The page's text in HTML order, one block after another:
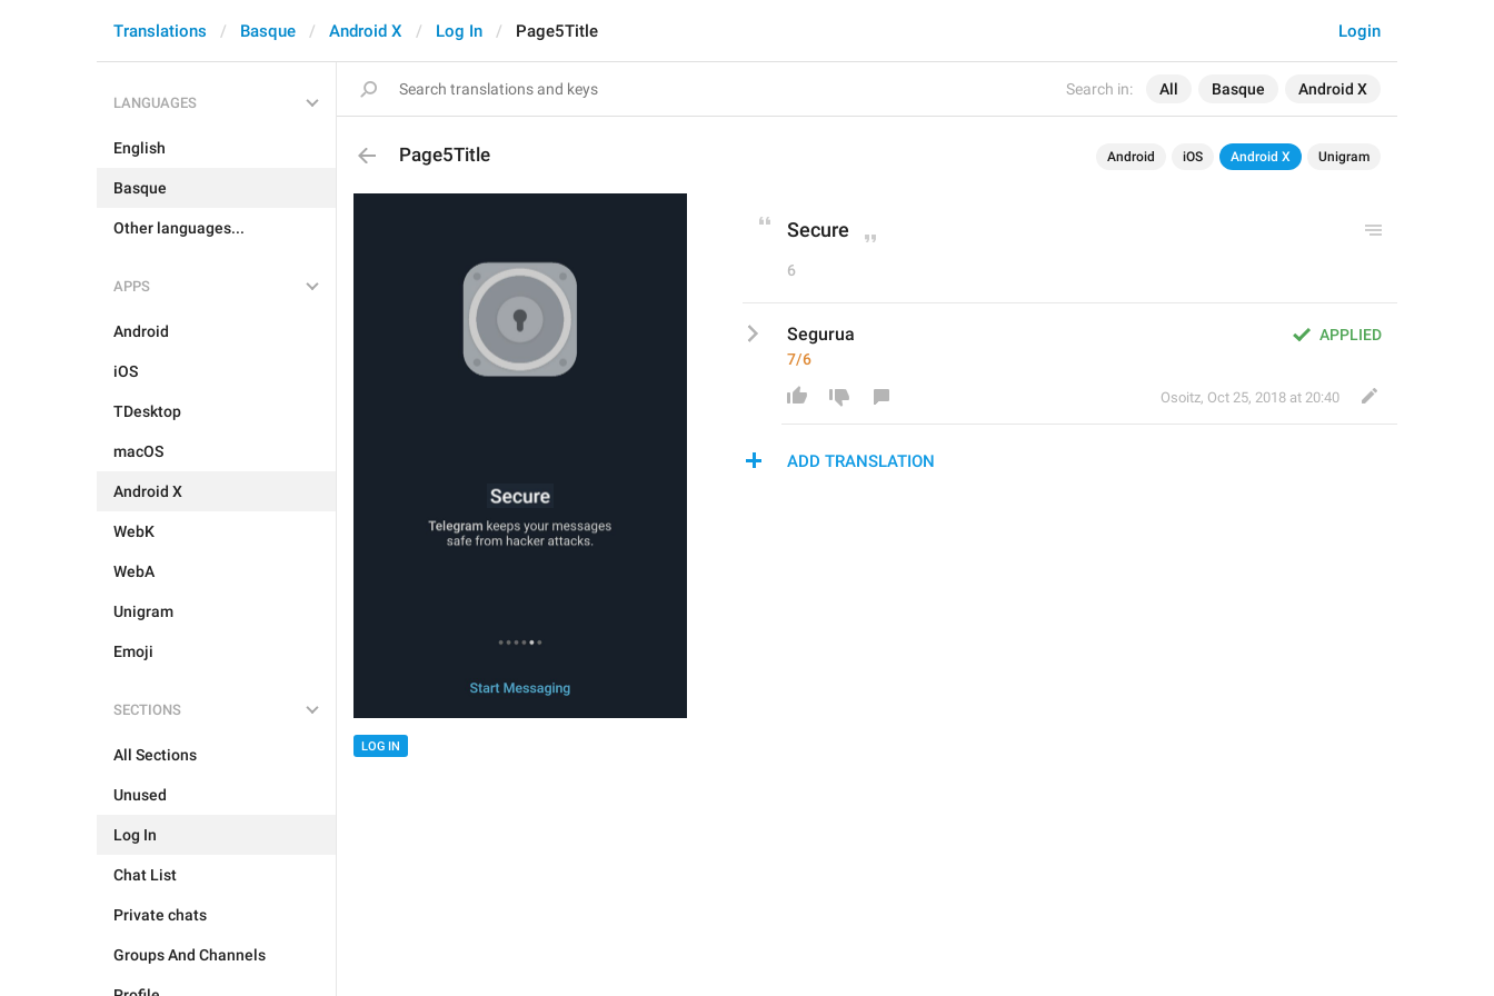
Search in: All Basque Android X
Login
Translations Basque Android X Log In Page5Title
LANGUAGES
English
Basque
Other languages...
APPS
Android
iOS
TDesktop
macOS
Android X
WebK
WebA
Unigram
Emoji
SECTIONS
All Sections
Unused
Log In
Chat List
Private chats
Groups And Channels
Page5Title Android iOS Android X Unigram
LOG IN
Secure
6
APPLIED
Segurua
7/6
Osoitz, Oct 25, 2018 at 20:40
ADD TRANSLATION